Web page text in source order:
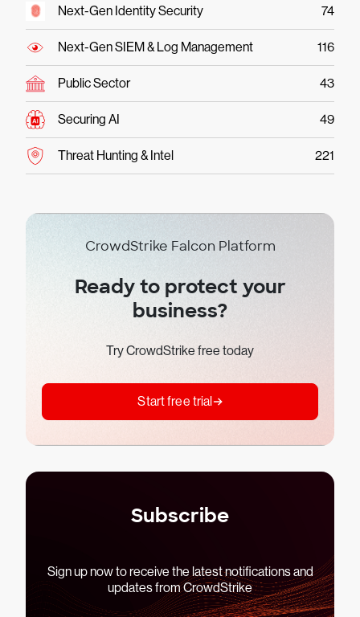
Next-Gen Identity Security 74
Next-Gen SIEM & Log Management 116
Public Sector 43
Securing AI 49
Threat Hunting & Intel 221
CrowdStrike Falcon Platform
Ready to protect your
business?
Try CrowdStrike free today
Start free trial
Subscribe
Sign up now to receive the latest notifications and
updates from CrowdStrike